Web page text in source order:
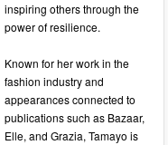
inspiring others through the
power of resilience.
Known for her work in the
fashion industry and
appearances connected to
publications such as Bazaar,
Elle, and Grazia, Tamayo is